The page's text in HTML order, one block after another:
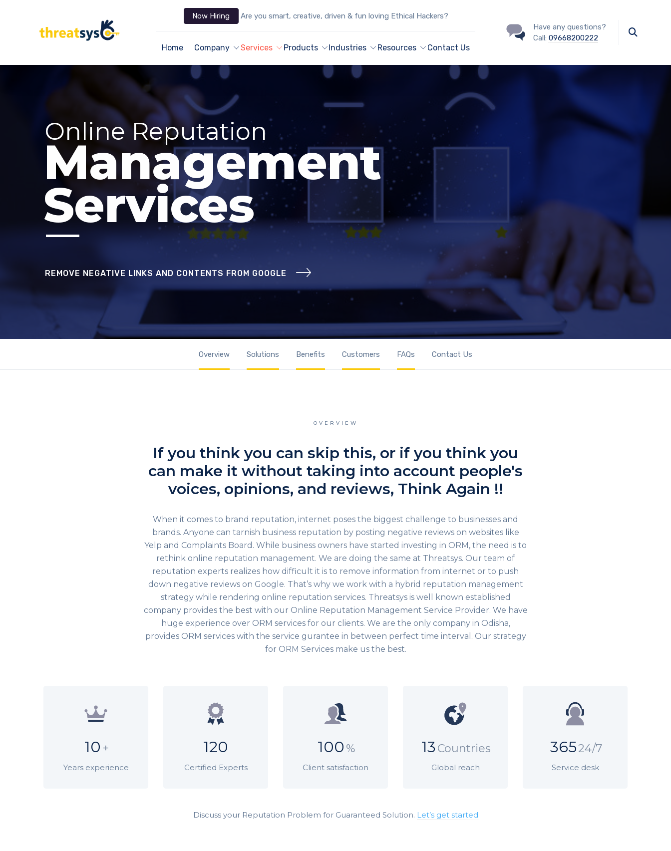
Now Hiring Are you smart, creative, driven & fun loving Ethical Hackers?
Home Company Services Products Industries Resources Contact Us
Have any questions?
Call: 09668200222
Online Reputation
Management
Services
REMOVE NEGATIVE LINKS AND CONTENTS FROM GOOGLE
Overview Solutions Benefits Customers FAQs Contact Us
OVERVIEW
If you think you can skip this, or if you think you
can make it without taking into account people's
voices, opinions, and reviews, Think Again !!
When it comes to brand reputation, internet poses the biggest challenge to businesses and
brands. Anyone can tarnish business reputation by posting negative reviews on websites like
Yelp and Complaints Board. While business owners have started investing in ORM, the need is to
rethink online reputation management. We are doing the same at Threatsys. Our team of
reputation experts realizes how difficult it is to remove information from internet or to push
down negative reviews on Google. That’s why we work with a hybrid reputation management
strategy while rendering online reputation services. Threatsys is well known established
company provides the best with our Online Reputation Management Service Provider. We have
huge experience over ORM services for our clients. We are the only company in Odisha,
provides ORM services with the service gurantee in between perfect time interval. Our strategy
for ORM Services make us the best.
10 +
Years experience
120
Certified Experts
100 %
Client satisfaction
13Countries
Global reach
36524/7
Service desk
Discuss your Reputation Problem for Guaranteed Solution. Let’s get started